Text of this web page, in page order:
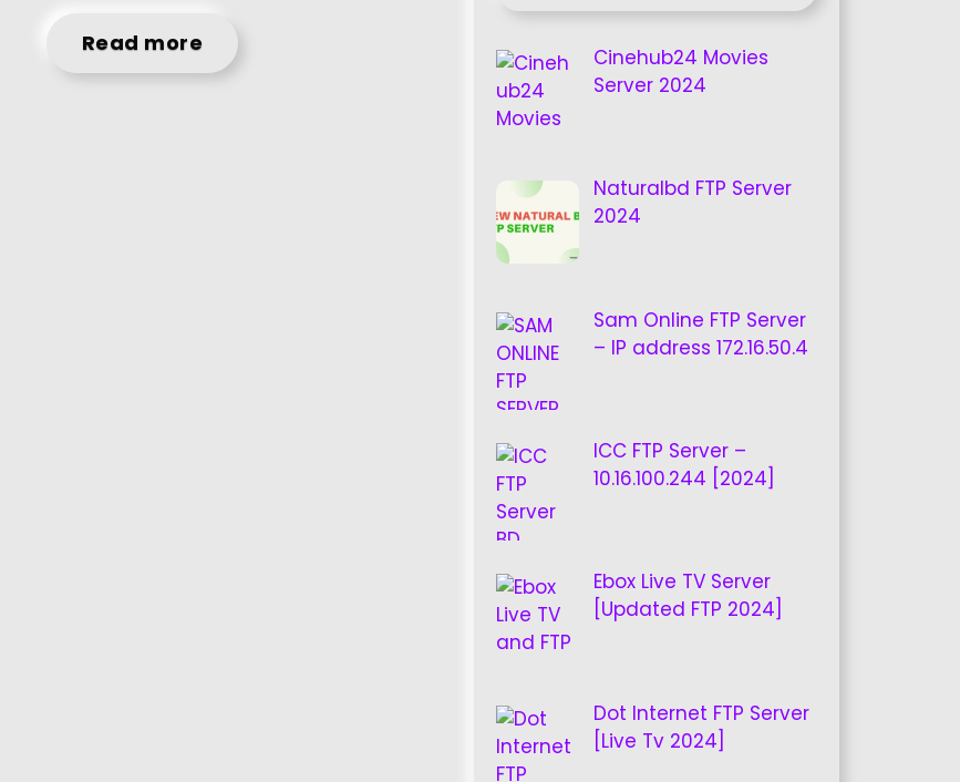
Read more
Cinehub24 Movies
Server 2024
Naturalbd FTP Server
2024
Sam Online FTP Server
– IP address 172.16.50.4
ICC FTP Server –
10.16.100.244 [2024]
Ebox Live TV Server
[Updated FTP 2024]
Dot Internet FTP Server
[Live Tv 2024]